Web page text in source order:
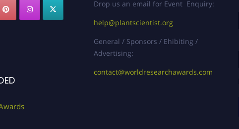
Drop us an email for Event Enquiry:
help@plantscientist.org
General / Sponsors / Ehibiting /
Advertising:
contact@worldresearchawards.com